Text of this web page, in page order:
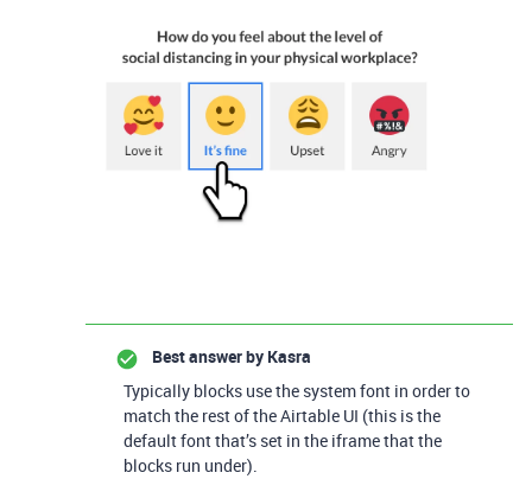
Best answer by Kasra
Typically blocks use the system font in order to
match the rest of the Airtable UI (this is the
default font that’s set in the iframe that the
blocks run under).